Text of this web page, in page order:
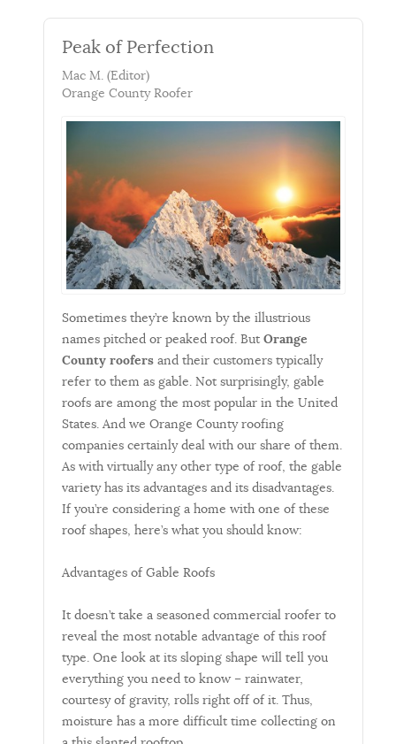
Peak of Perfection
Mac M. (Editor)
Orange County Roofer
Sometimes they’re known by the illustrious
names pitched or peaked roof. But Orange
County roofers and their customers typically
refer to them as gable. Not surprisingly, gable
roofs are among the most popular in the United
States. And we Orange County roofing
companies certainly deal with our share of them.
As with virtually any other type of roof, the gable
variety has its advantages and its disadvantages.
If you’re considering a home with one of these
roof shapes, here’s what you should know:
Advantages of Gable Roofs
It doesn’t take a seasoned commercial roofer to
reveal the most notable advantage of this roof
type. One look at its sloping shape will tell you
everything you need to know – rainwater,
courtesy of gravity, rolls right off of it. Thus,
moisture has a more difficult time collecting on